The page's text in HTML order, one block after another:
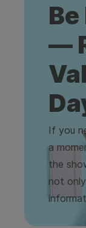
—
If you
a
the
not